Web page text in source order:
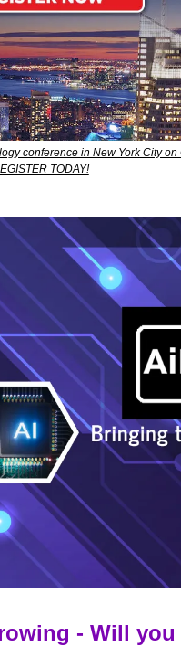
conference in New York City
TODAY!
- Will